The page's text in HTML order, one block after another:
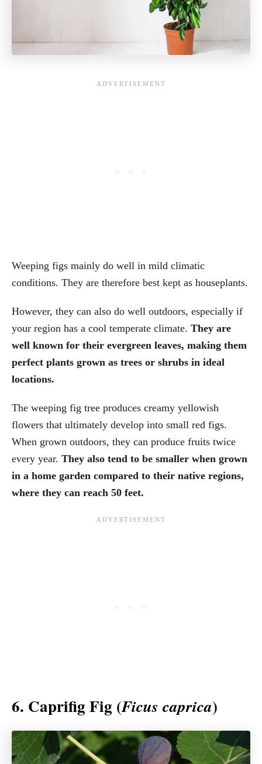
Weeping figs mainly do well in mild climatic
conditions. They are therefore best kept as houseplants.
However, they can also do well outdoors, especially if
your region has a cool temperate climate. They are
well known for their evergreen leaves, making them
perfect plants grown as trees or shrubs in ideal
locations.
The weeping fig tree produces creamy yellowish
flowers that ultimately develop into small red figs.
When grown outdoors, they can produce fruits twice
every year. They also tend to be smaller when grown
in a home garden compared to their native regions,
where they can reach 50 feet.
6. Caprifig Fig (Ficus caprica)